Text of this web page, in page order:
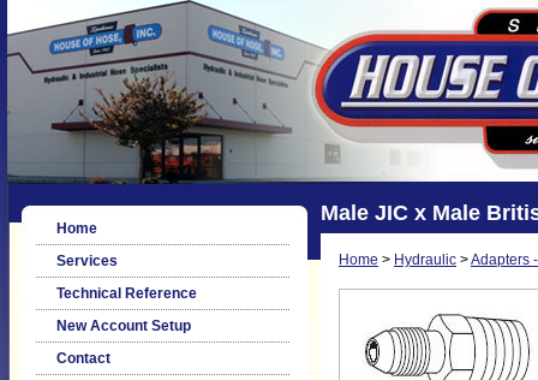
Home
Services
Technical Reference
New Account Setup
Contact
Male JIC x Male
Home > Hydraulic >Adapters